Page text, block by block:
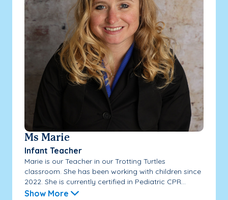
Ms Marie
Infant Teacher
Marie is our Teacher in our Trotting Turtles
classroom. She has been working with children since
2022. She is currently certified in Pediatric CPR...
Show More